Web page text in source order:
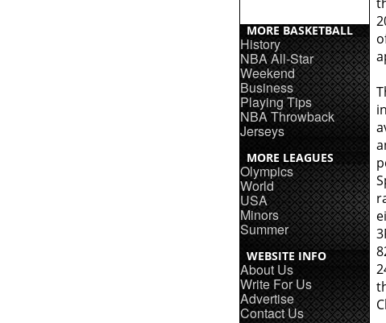
MORE BASKETBALL
History
NBA All-Star
Weekend
Business
Playing Tips
NBA Throwback
Jerseys
MORE LEAGUES
Olympics
World
USA
Minors
Summer
WEBSITE INFO
About Us
Write For Us
Advertise
Contact Us